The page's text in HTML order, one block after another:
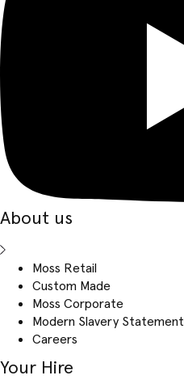
About us
Moss Retail
Custom Made
Moss Corporate
Modern Slavery Statement
Careers
Your Hire